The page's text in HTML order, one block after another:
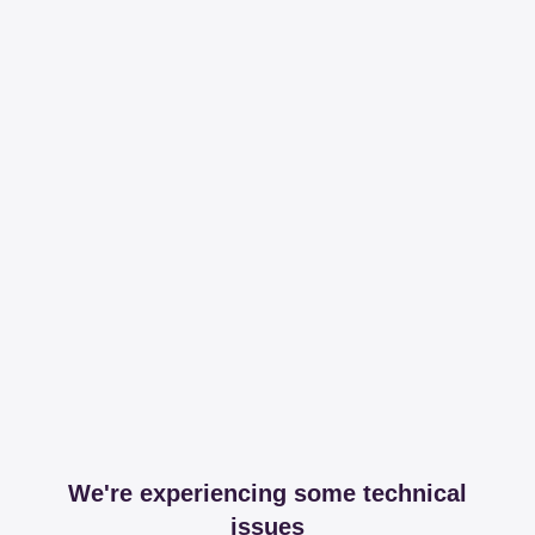
We're experiencing some technical
issues